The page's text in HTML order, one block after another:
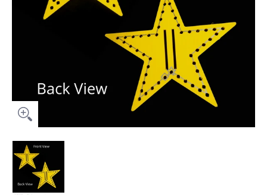
Prop Package (No Controller) - 18" Star Topper for Pixel Tree